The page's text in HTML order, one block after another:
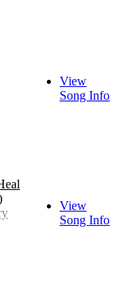
View
Song Info
View
Song Info